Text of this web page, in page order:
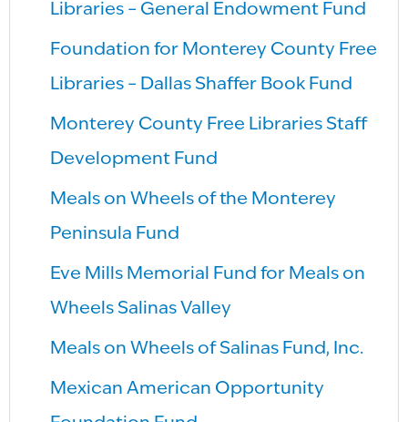
Libraries – General Endowment Fund
Foundation for Monterey County Free
Libraries – Dallas Shaffer Book Fund
Monterey County Free Libraries Staff
Development Fund
Meals on Wheels of the Monterey
Peninsula Fund
Eve Mills Memorial Fund for Meals on
Wheels Salinas Valley
Meals on Wheels of Salinas Fund, Inc.
Mexican American Opportunity